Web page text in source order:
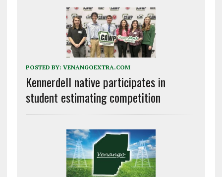
POSTED BY: VENANGOEXTRA.COM
Kennerdell native participates in
student estimating competition